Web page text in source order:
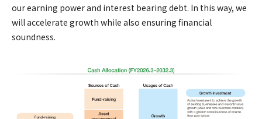
our earning power and interest bearing debt. In this way, we
will accelerate growth while also ensuring financial
soundness.